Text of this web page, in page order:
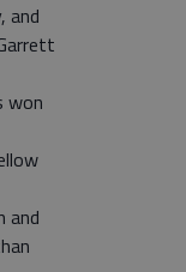
and
won
and